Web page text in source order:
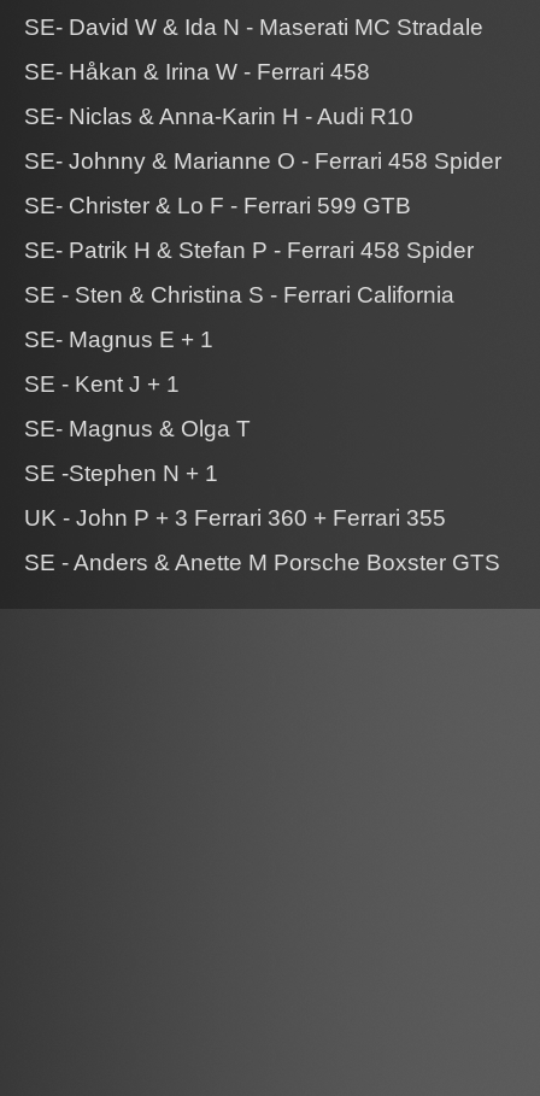
SE- David W & Ida N - Maserati MC Stradale
SE- Håkan & Irina W - Ferrari 458
SE- Niclas & Anna-Karin H - Audi R10
SE- Johnny & Marianne O - Ferrari 458 Spider
SE- Christer & Lo F - Ferrari 599 GTB
SE- Patrik H & Stefan P - Ferrari 458 Spider
SE - Sten & Christina S - Ferrari California
SE- Magnus E + 1
SE - Kent J + 1
SE- Magnus & Olga T
SE -Stephen N + 1
UK - John P + 3 Ferrari 360 + Ferrari 355
SE - Anders & Anette M Porsche Boxster GTS